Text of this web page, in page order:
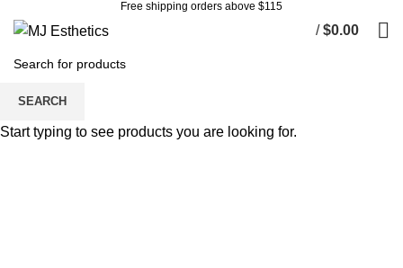
Free shipping orders above $115
/ $0.00
Ambassador Team
SEARCH
Start typing to see products you are looking for.